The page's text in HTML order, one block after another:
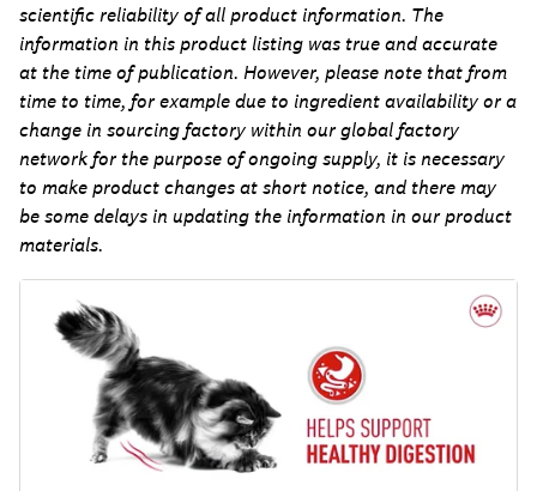
scientific reliability of all product information. The
information in this product listing was true and accurate
at the time of publication. However, please note that from
time to time, for example due to ingredient availability or a
change in sourcing factory within our global factory
network for the purpose of ongoing supply, it is necessary
to make product changes at short notice, and there may
be some delays in updating the information in our product
materials.